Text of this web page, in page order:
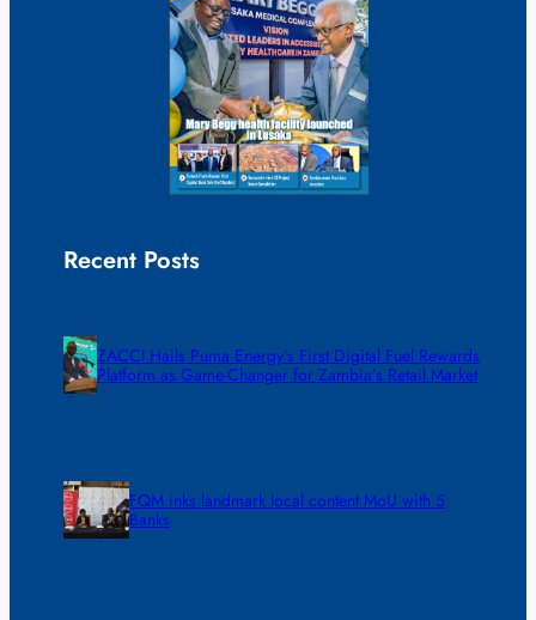
Recent Posts
ZACCI Hails Puma Energy’s First Digital Fuel Rewards
Platform as Game-Changer for Zambia’s Retail Market
FQM inks landmark local content MoU with 5
Banks